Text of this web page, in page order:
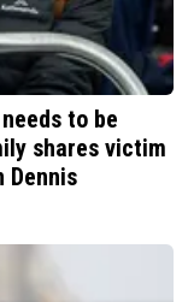
to be
shares victim
Dennis